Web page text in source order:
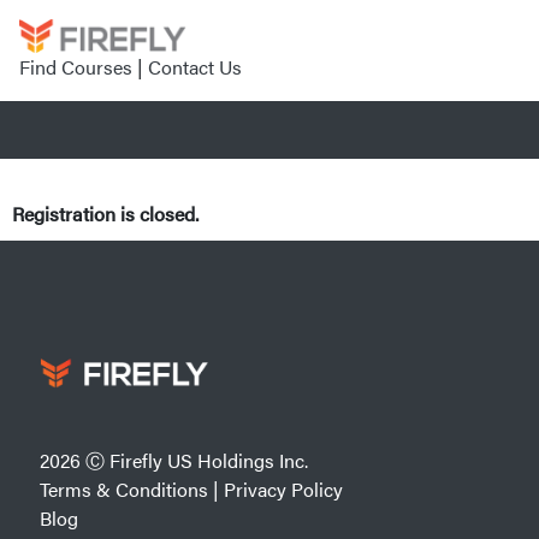
Find Courses | Contact Us
Registration is closed.
2026 Ⓒ Firefly US Holdings Inc.
Terms & Conditions | Privacy Policy
Blog